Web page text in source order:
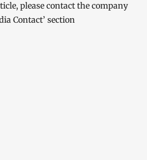
please contact the company
Contact’ section